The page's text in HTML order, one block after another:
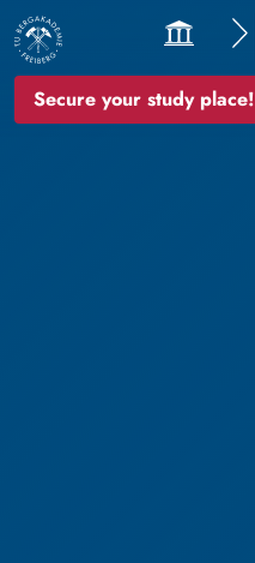
Secure your study place!